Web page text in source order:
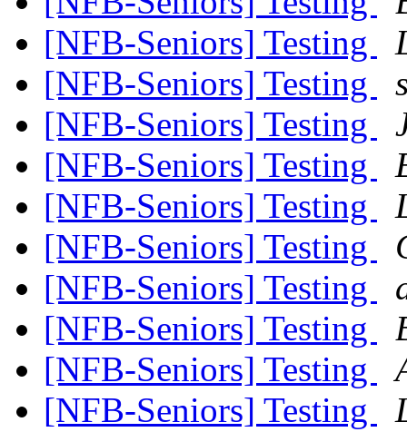
[NFB-Seniors] Testing
[NFB-Seniors] Testing
[NFB-Seniors] Testing
[NFB-Seniors] Testing
[NFB-Seniors] Testing
[NFB-Seniors] Testing
[NFB-Seniors] Testing
[NFB-Seniors] Testing
[NFB-Seniors] Testing
[NFB-Seniors] Testing